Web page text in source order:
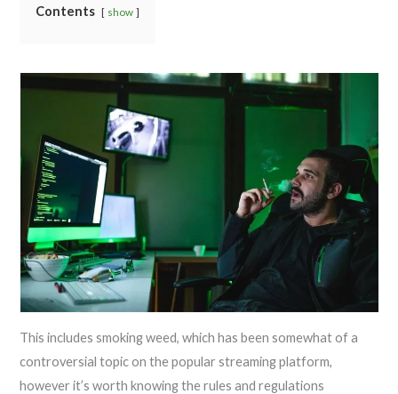
Contents show
This includes smoking weed, which has been somewhat of a
controversial topic on the popular streaming platform,
however it’s worth knowing the rules and regulations